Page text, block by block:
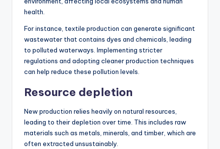
health.
For instance, textile production can generate significant
wastewater that contains dyes and chemicals, leading
to polluted waterways. Implementing stricter
regulations and adopting cleaner production techniques
can help reduce these pollution levels.
Resource depletion
New production relies heavily on natural resources,
leading to their depletion over time. This includes raw
materials such as metals, minerals, and timber, which are
often extracted unsustainably.